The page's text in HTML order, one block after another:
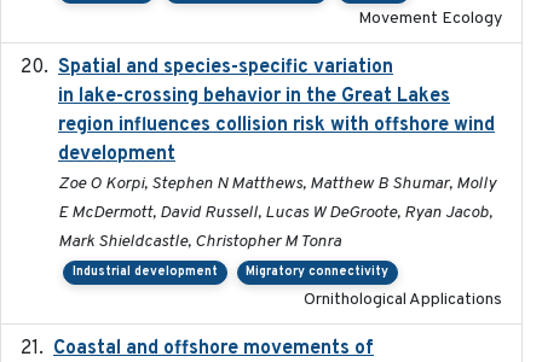
Movement Ecology
Spatial and species-specific variation
in lake-crossing behavior in the Great Lakes
region influences collision risk with offshore wind
development
Zoe O Korpi, Stephen N Matthews, Matthew B Shumar, Molly
E McDermott, David Russell, Lucas W DeGroote, Ryan Jacob,
Mark Shieldcastle, Christopher M Tonra
Industrial development Migratory connectivity
Ornithological Applications
Coastal and offshore movements of